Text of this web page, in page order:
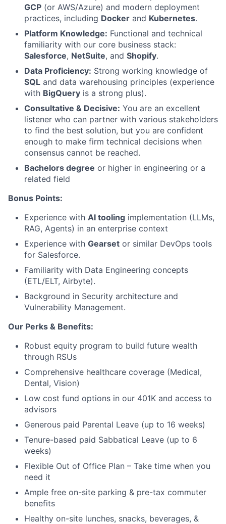
About
Team
Portfolio
Network
Blog
Careers
GCP (or AWS/Azure) and modern deployment
practices, including Docker and Kubernetes.
Platform Knowledge: Functional and technical
familiarity with our core business stack:
Salesforce, NetSuite, and Shopify.
Data Proficiency: Strong working knowledge of
SQL and data warehousing principles (experience
with BigQuery is a strong plus).
Consultative & Decisive: You are an excellent
listener who can partner with various stakeholders
to find the best solution, but you are confident
enough to make firm technical decisions when
consensus cannot be reached.
Bachelors degree or higher in engineering or a
related field
Bonus Points:
Experience with AI tooling implementation (LLMs,
RAG, Agents) in an enterprise context
Experience with Gearset or similar DevOps tools
for Salesforce.
Familiarity with Data Engineering concepts
(ETL/ELT, Airbyte).
Background in Security architecture and
Vulnerability Management.
Our Perks & Benefits:
Robust equity program to build future wealth
through RSUs
Comprehensive healthcare coverage (Medical,
Dental, Vision)
Low cost fund options in our 401K and access to
advisors
Generous paid Parental Leave (up to 16 weeks)
Tenure-based paid Sabbatical Leave (up to 6
weeks)
Flexible Out of Office Plan – Take time when you
need it
Ample free on-site parking & pre-tax commuter
benefits
Healthy on-site lunches, snacks, beverages, &